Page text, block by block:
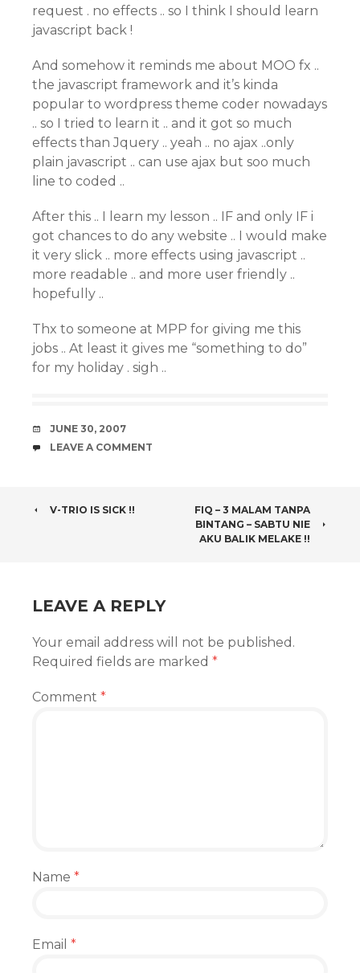
request . no effects .. so I think I should learn
javascript back !
And somehow it reminds me about MOO fx ..
the javascript framework and it’s kinda
popular to wordpress theme coder nowadays
.. so I tried to learn it .. and it got so much
effects than Jquery .. yeah .. no ajax ..only
plain javascript .. can use ajax but soo much
line to coded ..
After this .. I learn my lesson .. IF and only IF i
got chances to do any website .. I would make
it very slick .. more effects using javascript ..
more readable .. and more user friendly ..
hopefully ..
Thx to someone at MPP for giving me this
jobs .. At least it gives me “something to do”
for my holiday . sigh ..
DATE
JUNE 30, 2007
COMMENTS
LEAVE A COMMENT
POST
NAVIGATION
V-TRIO IS SICK !!
FIQ – 3 MALAM TANPA
BINTANG – SABTU NIE
AKU BALIK MELAKE !!
LEAVE A REPLY
Your email address will not be published.
Required fields are marked *
Comment *
Name *
Email *